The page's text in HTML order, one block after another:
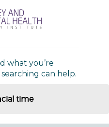
what you’re
can help.
time